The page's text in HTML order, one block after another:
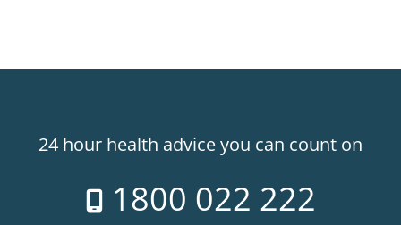
24 hour health advice you can count on
1800 022 222